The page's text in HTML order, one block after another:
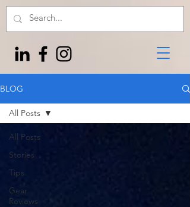
BLOG
All Posts
Stories
Tips
Gear
Reviews
All Posts